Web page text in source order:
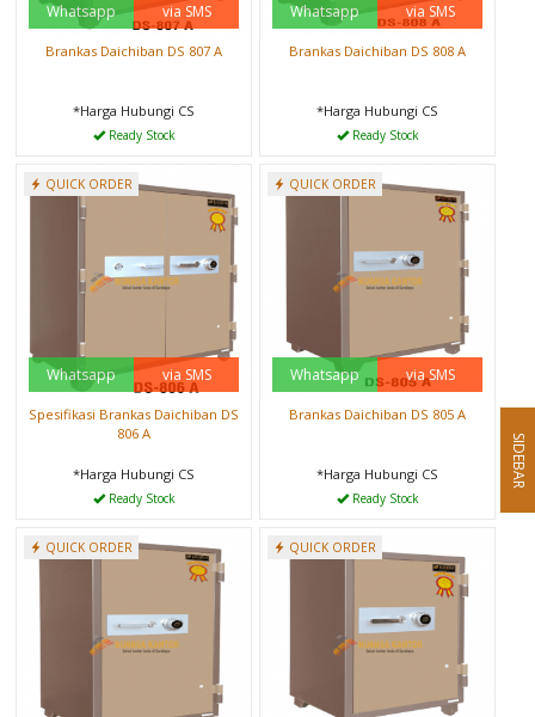
Whatsapp via SMS
Brankas Daichiban DS 807 A
*Harga Hubungi CS
Ready Stock
Whatsapp via SMS
Brankas Daichiban DS 808 A
*Harga Hubungi CS
Ready Stock
QUICK ORDER
Whatsapp via SMS
Spesifikasi Brankas Daichiban DS
806 A
*Harga Hubungi CS
Ready Stock
QUICK ORDER
Whatsapp via SMS
Brankas Daichiban DS 805 A
*Harga Hubungi CS
Ready Stock
QUICK ORDER QUICK ORDER
SIDEBAR